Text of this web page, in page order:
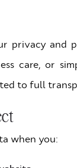
privacy and
care, or
to full
when you: